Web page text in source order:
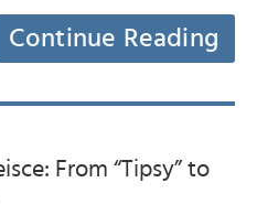
Continue Reading
From “Tipsy” to